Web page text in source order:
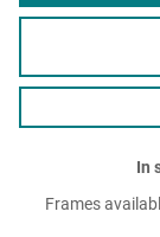
In
Frames